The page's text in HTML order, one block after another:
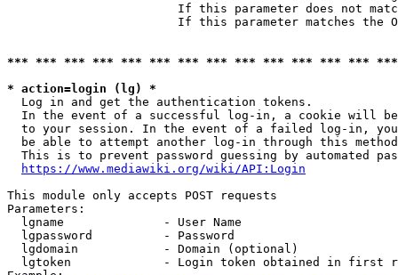
If this parameter does not
If this parameter matches the
*** *** *** *** *** *** *** *** *** *** *** *** ***
* action=login (lg) *
  Log in and get the authentication tokens.
In the event of a successful log-in, a cookie will
to your session. In the event of a failed log-in,
be able to attempt another log-in through this
This is to prevent password guessing by automated
https://www.mediawiki.org/wiki/API:Login
This module only accepts POST requests
Parameters:
  lgname              - User Name
  lgpassword          - Password
  lgdomain            - Domain (optional)
lgtoken             - Login token obtained in first